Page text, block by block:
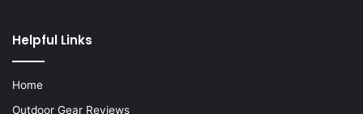
Helpful Links
Home
Outdoor Gear Reviews